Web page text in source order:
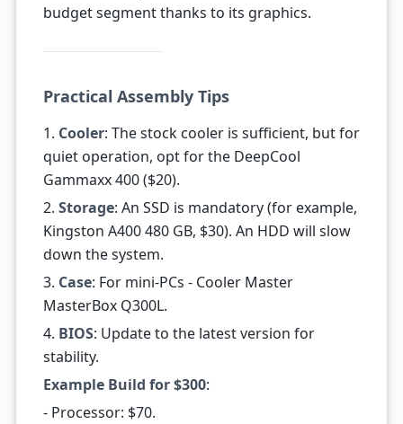
budget segment thanks to its graphics.
Practical Assembly Tips
1. Cooler: The stock cooler is sufficient, but for
quiet operation, opt for the DeepCool
Gammaxx 400 ($20).
2. Storage: An SSD is mandatory (for example,
Kingston A400 480 GB, $30). An HDD will slow
down the system.
3. Case: For mini-PCs - Cooler Master
MasterBox Q300L.
4. BIOS: Update to the latest version for
stability.
Example Build for $300:
- Processor: $70.